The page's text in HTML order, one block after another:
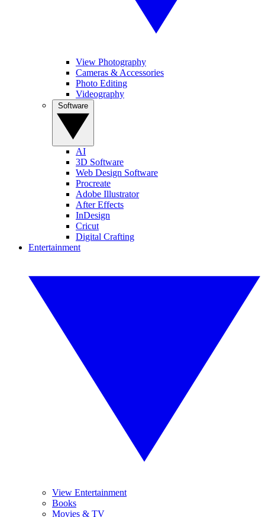
View Photography
Cameras & Accessories
Photo Editing
Videography
AI
3D Software
Web Design Software
Procreate
Adobe Illustrator
After Effects
InDesign
Cricut
Digital Crafting
Entertainment
View Entertainment
Books
Movies & TV